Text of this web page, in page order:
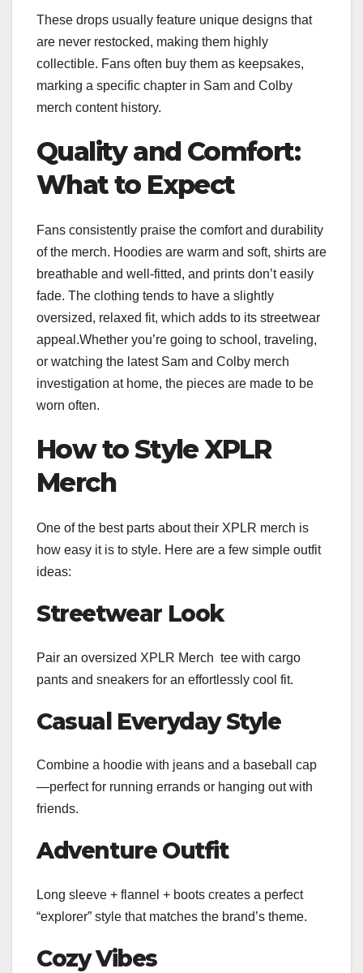
These drops usually feature unique designs that
are never restocked, making them highly
collectible. Fans often buy them as keepsakes,
marking a specific chapter in Sam and Colby
merch content history.
Quality and Comfort:
What to Expect
Fans consistently praise the comfort and durability
of the merch. Hoodies are warm and soft, shirts are
breathable and well-fitted, and prints don’t easily
fade. The clothing tends to have a slightly
oversized, relaxed fit, which adds to its streetwear
appeal.Whether you’re going to school, traveling,
or watching the latest Sam and Colby merch
investigation at home, the pieces are made to be
worn often.
How to Style XPLR
Merch
One of the best parts about their XPLR merch is
how easy it is to style. Here are a few simple outfit
ideas:
Streetwear Look
Pair an oversized XPLR Merch tee with cargo
pants and sneakers for an effortlessly cool fit.
Casual Everyday Style
Combine a hoodie with jeans and a baseball cap
—perfect for running errands or hanging out with
friends.
Adventure Outfit
Long sleeve + flannel + boots creates a perfect
“explorer” style that matches the brand’s theme.
Cozy Vibes